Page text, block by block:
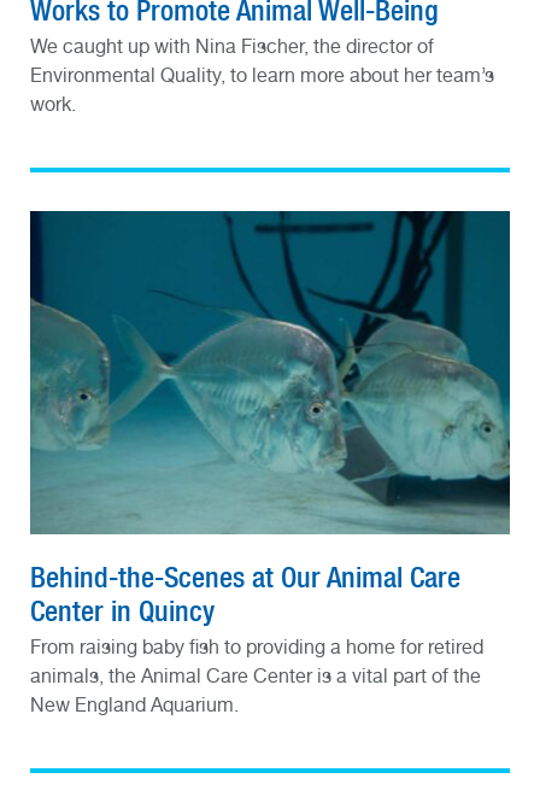
Works to Promote Animal Well-Being
We caught up with Nina Fischer, the director of
Environmental Quality, to learn more about her team’s
work.
Behind-the-Scenes at Our Animal Care
Center in Quincy
From raising baby fish to providing a home for retired
animals, the Animal Care Center is a vital part of the
New England Aquarium.